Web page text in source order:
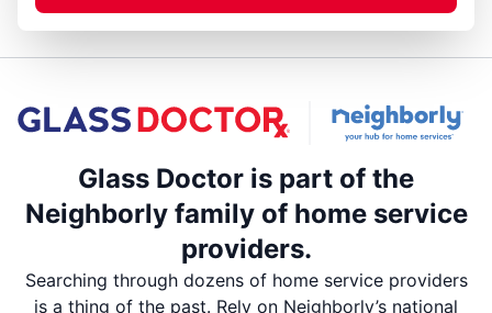
Glass Doctor is part of the
Neighborly family of home service
providers.
Searching through dozens of home service providers
is a thing of the past. Rely on Neighborly’s national